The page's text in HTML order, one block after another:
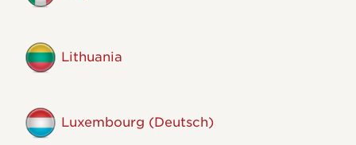
Lithuania
Luxembourg (Deutsch)